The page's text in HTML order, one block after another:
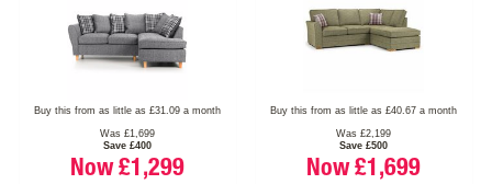
Buy this from as little as £31.09 a month
Was £1,699
Save £400
Now £1,299
Buy this from as little as £40.67 a month
Was £2,199
Save £500
Now £1,699